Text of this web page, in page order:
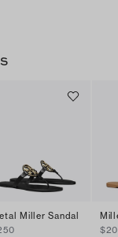
Miller Sandal